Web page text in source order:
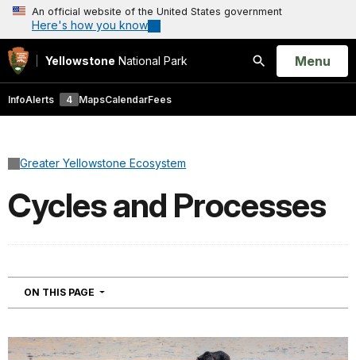
An official website of the United States government
Here's how you know
Yellowstone National Park
Search
Open
Menu
InfoAlerts 4 MapsCalendarFees
Greater Yellowstone Ecosystem
Cycles and Processes
ON THIS PAGE NAVIGATION